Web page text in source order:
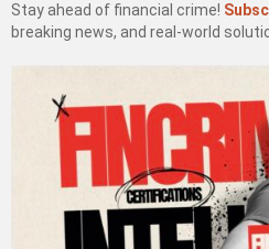
Stay ahead of financial crime!
breaking news, and real-world